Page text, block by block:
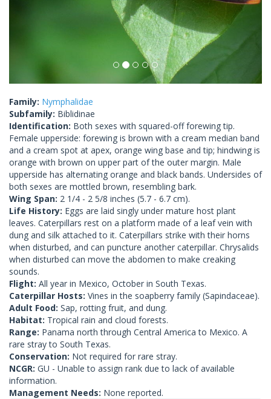
Family: Nymphalidae
Subfamily: Biblidinae
Identification: Both sexes with squared-off forewing tip.
Female upperside: forewing is brown with a cream median band
and a cream spot at apex, orange wing base and tip; hindwing is
orange with brown on upper part of the outer margin. Male
upperside has alternating orange and black bands. Undersides of
both sexes are mottled brown, resembling bark.
Wing Span: 2 1/4 - 2 5/8 inches (5.7 - 6.7 cm).
Life History: Eggs are laid singly under mature host plant
leaves. Caterpillars rest on a platform made of a leaf vein with
dung and silk attached to it. Caterpillars strike with their horns
when disturbed, and can puncture another caterpillar. Chrysalids
when disturbed can move the abdomen to make creaking
sounds.
Flight: All year in Mexico, October in South Texas.
Caterpillar Hosts: Vines in the soapberry family (Sapindaceae).
Adult Food: Sap, rotting fruit, and dung.
Habitat: Tropical rain and cloud forests.
Range: Panama north through Central America to Mexico. A
rare stray to South Texas.
Conservation: Not required for rare stray.
NCGR: GU - Unable to assign rank due to lack of available
information.
Management Needs: None reported.